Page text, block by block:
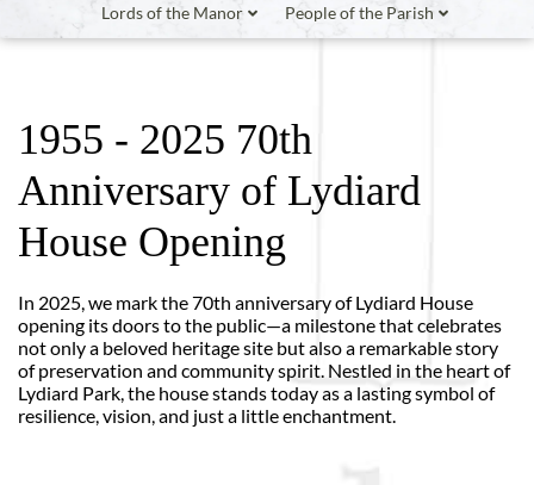
Lords of the Manor People of the Parish
1955 - 2025 70th
Anniversary of Lydiard
House Opening
In 2025, we mark the 70th anniversary of Lydiard House
opening its doors to the public—a milestone that celebrates
not only a beloved heritage site but also a remarkable story
of preservation and community spirit. Nestled in the heart of
Lydiard Park, the house stands today as a lasting symbol of
resilience, vision, and just a little enchantment.